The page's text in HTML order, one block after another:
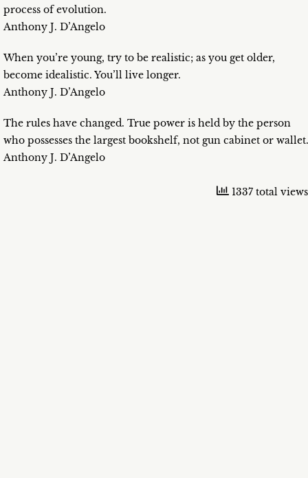
process of evolution.
Anthony J. D’Angelo
When you’re young, try to be realistic; as you get older,
become idealistic. You’ll live longer.
Anthony J. D’Angelo
The rules have changed. True power is held by the person
who possesses the largest bookshelf, not gun cabinet or wallet.
Anthony J. D’Angelo
1337 total views